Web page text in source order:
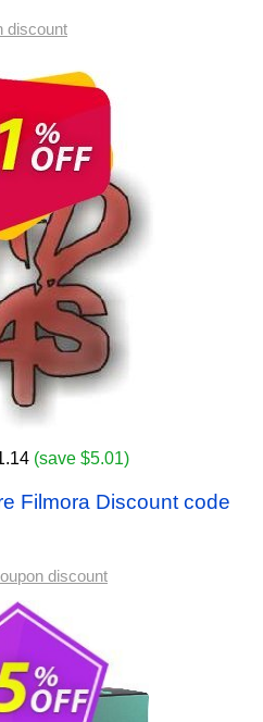
discount
(save $5.01)
Filmora Discount code
discount